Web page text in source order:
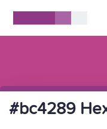
#bc4289